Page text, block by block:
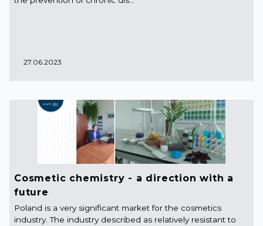
27.06.2023
Cosmetic chemistry - a direction with a
future
Poland is a very significant market for the cosmetics
industry. The industry described as relatively resistant to